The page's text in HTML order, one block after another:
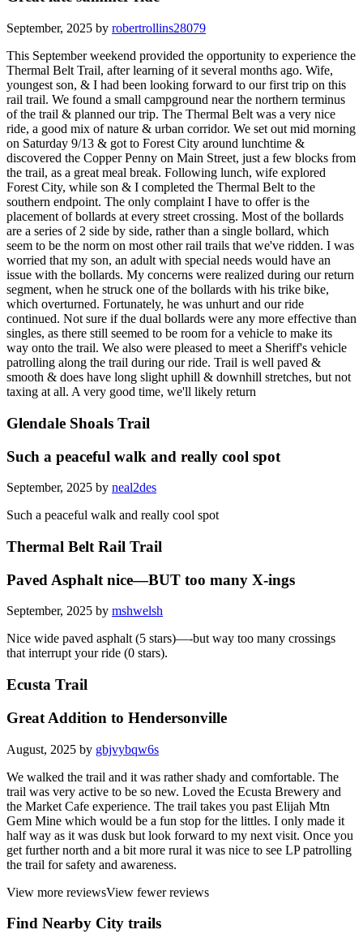
September, 2025 by robertrollins28079
This September weekend provided the opportunity to experience the
Thermal Belt Trail, after learning of it several months ago. Wife,
youngest son, & I had been looking forward to our first trip on this
rail trail. We found a small campground near the northern terminus
of the trail & planned our trip. The Thermal Belt was a very nice
ride, a good mix of nature & urban corridor. We set out mid morning
on Saturday 9/13 & got to Forest City around lunchtime &
discovered the Copper Penny on Main Street, just a few blocks from
the trail, as a great meal break. Following lunch, wife explored
Forest City, while son & I completed the Thermal Belt to the
southern endpoint. The only complaint I have to offer is the
placement of bollards at every street crossing. Most of the bollards
are a series of 2 side by side, rather than a single bollard, which
seem to be the norm on most other rail trails that we've ridden. I was
worried that my son, an adult with special needs would have an
issue with the bollards. My concerns were realized during our return
segment, when he struck one of the bollards with his trike bike,
which overturned. Fortunately, he was unhurt and our ride
continued. Not sure if the dual bollards were any more effective than
singles, as there still seemed to be room for a vehicle to make its
way onto the trail. We also were pleased to meet a Sheriff's vehicle
patrolling along the trail during our ride. Trail is well paved &
smooth & does have long slight uphill & downhill stretches, but not
taxing at all. A very good time, we'll likely return
Glendale Shoals Trail
Such a peaceful walk and really cool spot
September, 2025 by neal2des
Such a peaceful walk and really cool spot
Thermal Belt Rail Trail
Paved Asphalt nice—BUT too many X-ings
September, 2025 by mshwelsh
Nice wide paved asphalt (5 stars)—-but way too many crossings
that interrupt your ride (0 stars).
Ecusta Trail
Great Addition to Hendersonville
August, 2025 by gbjvybqw6s
We walked the trail and it was rather shady and comfortable. The
trail was very active to be so new. Loved the Ecusta Brewery and
the Market Cafe experience. The trail takes you past Elijah Mtn
Gem Mine which would be a fun stop for the littles. I only made it
half way as it was dusk but look forward to my next visit. Once you
get further north and a bit more rural it was nice to see LP patrolling
the trail for safety and awareness.
View more reviewsView fewer reviews
Find Nearby City trails